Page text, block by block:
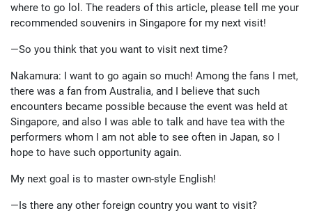
where to go lol. The readers of this article, please tell me your
recommended souvenirs in Singapore for my next visit!
—So you think that you want to visit next time?
Nakamura: I want to go again so much! Among the fans I met,
there was a fan from Australia, and I believe that such
encounters became possible because the event was held at
Singapore, and also I was able to talk and have tea with the
performers whom I am not able to see often in Japan, so I
hope to have such opportunity again.
My next goal is to master own-style English!
—Is there any other foreign country you want to visit?